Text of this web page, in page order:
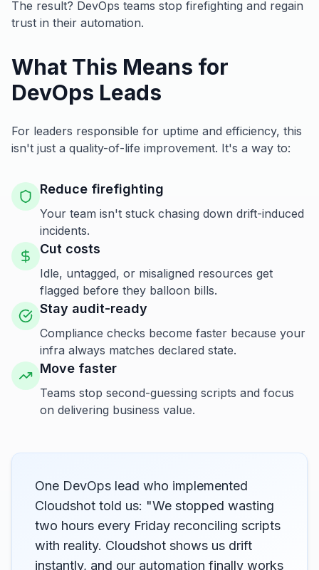
The result? DevOps teams stop firefighting and regain
trust in their automation.
What This Means for
DevOps Leads
For leaders responsible for uptime and efficiency, this
isn't just a quality-of-life improvement. It's a way to:
Reduce firefighting
Your team isn't stuck chasing down drift-induced
incidents.
Cut costs
Idle, untagged, or misaligned resources get
flagged before they balloon bills.
Stay audit-ready
Compliance checks become faster because your
infra always matches declared state.
Move faster
Teams stop second-guessing scripts and focus
on delivering business value.
One DevOps lead who implemented
Cloudshot told us: "We stopped wasting
two hours every Friday reconciling scripts
with reality. Cloudshot shows us drift
instantly, and our automation finally works